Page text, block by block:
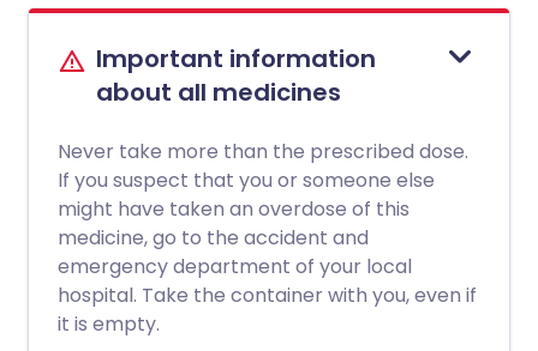
Important information
about all medicines
Never take more than the prescribed dose.
If you suspect that you or someone else
might have taken an overdose of this
medicine, go to the accident and
emergency department of your local
hospital. Take the container with you, even if
it is empty.